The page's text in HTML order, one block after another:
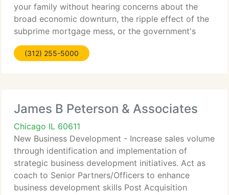
your family without hearing concerns about the
broad economic downturn, the ripple effect of the
subprime mortgage mess, or the government's
attempts to right the financial system. That is
understandable.
(312) 255-5000
James B Peterson & Associates
Chicago IL 60611
New Business Development - Increase sales volume
through identification and implementation of
strategic business development initiatives. Act as
coach to Senior Partners/Officers to enhance
business development skills Post Acquisition